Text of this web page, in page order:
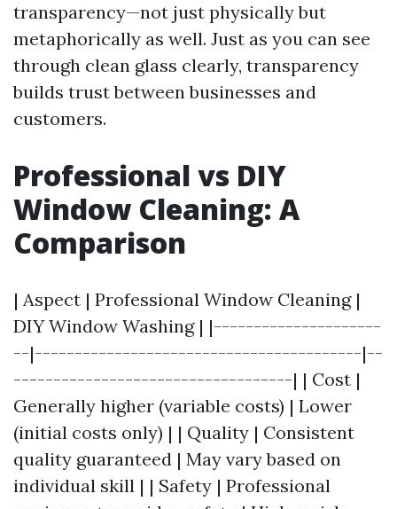
transparency—not just physically but
metaphorically as well. Just as you can see
through clean glass clearly, transparency
builds trust between businesses and
customers.
Professional vs DIY
Window Cleaning: A
Comparison
| Aspect | Professional Window Cleaning |
DIY Window Washing | |---------------------
--|-----------------------------------------|--
-----------------------------------| | Cost |
Generally higher (variable costs) | Lower
(initial costs only) | | Quality | Consistent
quality guaranteed | May vary based on
individual skill | | Safety | Professional